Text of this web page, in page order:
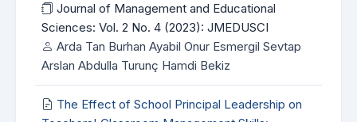
Journal of Management and Educational
Sciences: Vol. 2 No. 4 (2023): JMEDUSCI
Arda Tan Burhan Ayabil Onur Esmergil Sevtap
Arslan Abdulla Turunç Hamdi Bekiz
The Effect of School Principal Leadership on